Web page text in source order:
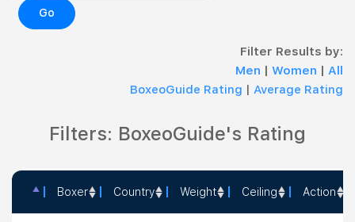
Go
Filter Results by:
Men | Women | All
BoxeoGuide Rating | Average Rating
Filters: BoxeoGuide's Rating
Boxer Country Weight Ceiling Action